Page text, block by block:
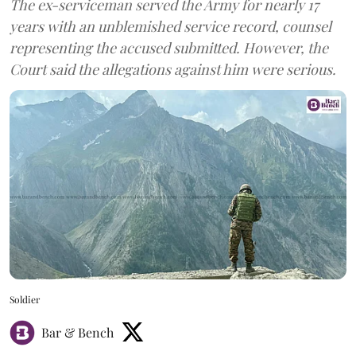
The ex-serviceman served the Army for nearly 17
years with an unblemished service record, counsel
representing the accused submitted. However, the
Court said the allegations against him were serious.
Soldier
Bar & Bench